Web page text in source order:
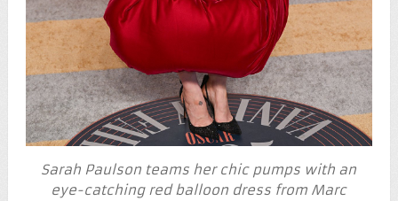
Sarah Paulson teams her chic pumps with an
eye-catching red balloon dress from Marc